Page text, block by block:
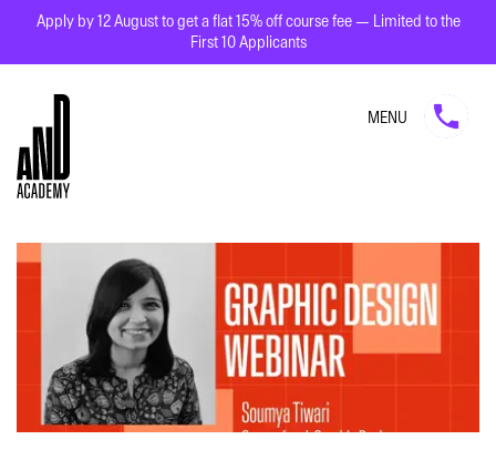
Apply by 12 August to get a flat 15% off course fee — Limited to the
First 10 Applicants
MENU